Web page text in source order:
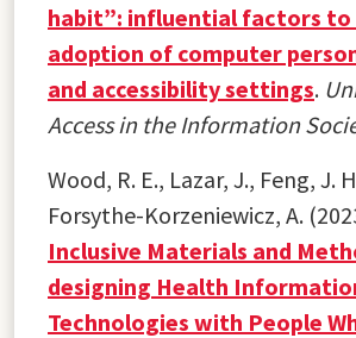
habit”: influential factors to
adoption of computer
and accessibility settings.
Access in the Information
Wood, R. E., Lazar, J., Feng, J.
Forsythe-Korzeniewicz, A.
Inclusive Materials and
designing Health
Technologies with People